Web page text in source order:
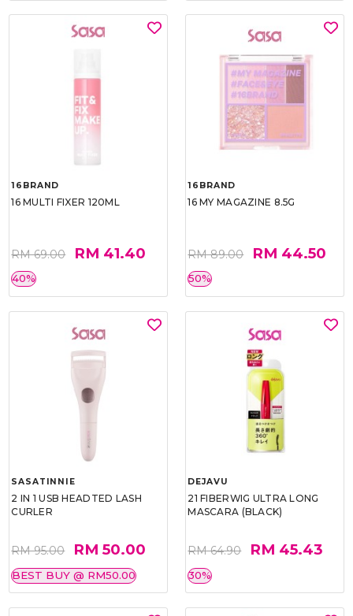
16BRAND
16 MULTI FIXER 120ML
RM 69.00 RM 41.40
40%
16BRAND
16 MY MAGAZINE 8.5G
RM 89.00 RM 44.50
50%
SASATINNIE
2 IN 1 USB HEADTED LASH
CURLER
RM 95.00 RM 50.00
BEST BUY @ RM50.00
DEJAVU
21 FIBERWIG ULTRA LONG
MASCARA (BLACK)
RM 64.90 RM 45.43
30%